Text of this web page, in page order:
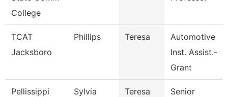
College
TCAT
Jacksboro
Phillips Teresa
Automotive
Inst. Assist.-
Grant
Pellissippi
Sylvia Teresa
Senior